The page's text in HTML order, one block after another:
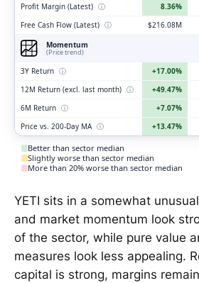
Profit Margin (Latest) ⓘ 8.36%
Free Cash Flow (Latest) ⓘ
$216.08M
Momentum
(Price trend)
3Y Return ⓘ +17.00%
12M Return (excl. last month) ⓘ +49.47%
6M Return ⓘ +7.07%
Price vs. 200-Day MA ⓘ +13.47%
Better than sector median
Slightly worse than sector median
More than 20% worse than sector median
YETI sits in a somewhat
and market momentum look
of the sector, while pure value
measures look less appealing.
capital is strong, margins